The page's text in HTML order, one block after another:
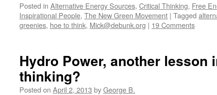
Posted in Alternative Energy Sources, Critical Thinking, Free
Inspirational People, The New Green Movement | Tagged
greenies, hoe to think, Mick@debunk.org | 19 Comments
Hydro Power, another lesson
thinking?
Posted on April 2, 2013 byGeorge B.